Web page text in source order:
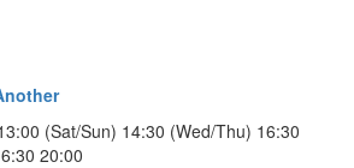
(Sat/Sun) 14:30 (Wed/Thu) 16:30
20:00